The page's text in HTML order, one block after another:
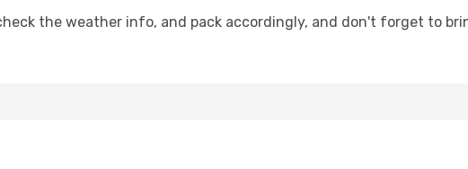
the weather info, and pack accordingly, and don't forget to